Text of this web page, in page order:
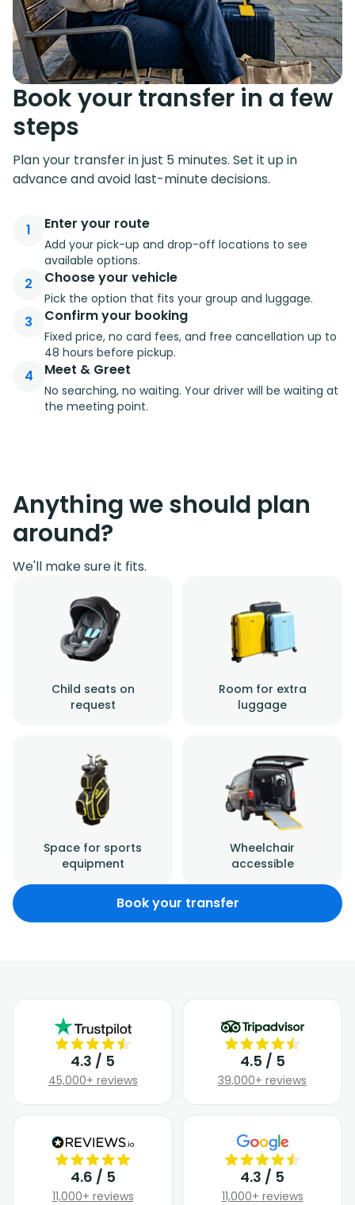
Book your transfer in a few
steps
Plan your transfer in just 5 minutes. Set it up in
advance and avoid last-minute decisions.
1 Enter your route
Add your pick-up and drop-off locations to see
available options.
2 Choose your vehicle
Pick the option that fits your group and luggage.
3 Confirm your booking
Fixed price, no card fees, and free cancellation up to
48 hours before pickup.
4 Meet & Greet
No searching, no waiting. Your driver will be waiting at
the meeting point.
Anything we should plan
around?
We'll make sure it fits.
Child seats on
request
Room for extra
luggage
Space for sports
equipment
Wheelchair
accessible
Book your transfer
4.3 / 5
45,000+ reviews
4.5 / 5
39,000+ reviews
4.6 / 5
11,000+ reviews
4.3 / 5
11,000+ reviews